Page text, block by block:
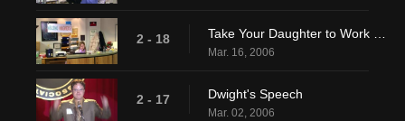
2 - 18
Mar. 16, 2006
2 - 17 Dwight's Speech
Mar. 02, 2006